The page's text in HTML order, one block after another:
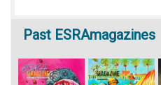
Past ESRAmagazines